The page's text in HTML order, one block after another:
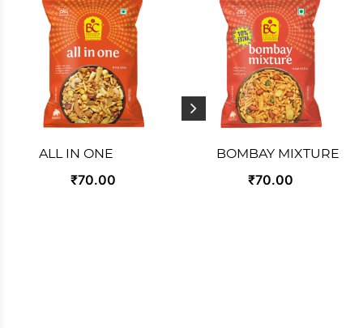
ALL IN ONE
₹70.00
BOMBAY MIXTURE
₹70.00